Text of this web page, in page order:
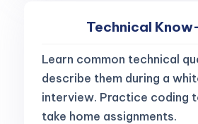
Technical
Learn common technical
describe them during a
interview. Practice coding
take home assignments.